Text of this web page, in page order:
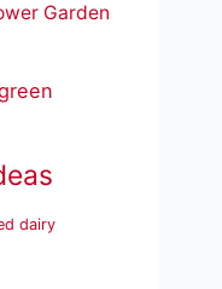
Garden
dairy